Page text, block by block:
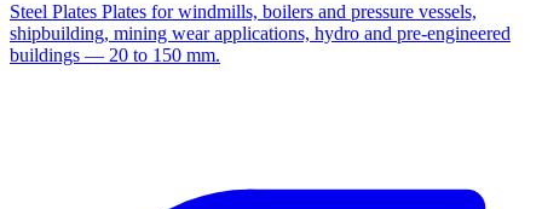
Steel Plates Plates for windmills, boilers and pressure vessels,
shipbuilding, mining wear applications, hydro and pre-engineered
buildings — 20 to 150 mm.